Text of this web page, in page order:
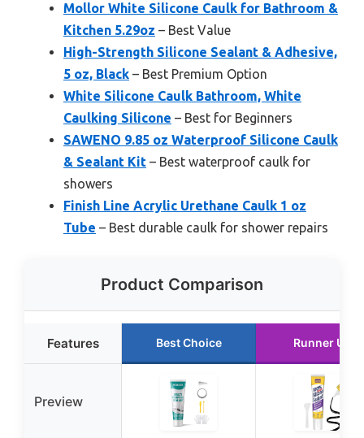
Mollor White Silicone Caulk for Bathroom &
Kitchen 5.29oz – Best Value
High-Strength Silicone Sealant & Adhesive,
5 oz, Black – Best Premium Option
White Silicone Caulk Bathroom, White
Caulking Silicone – Best for Beginners
SAWENO 9.85 oz Waterproof Silicone Caulk
& Sealant Kit – Best waterproof caulk for
showers
Finish Line Acrylic Urethane Caulk 1 oz
Tube – Best durable caulk for shower repairs
Product Comparison
Features Best Choice Runner Up
Preview